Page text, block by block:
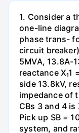
1. Consider a
one-line
phase trans-
circuit
5MVA, 13.8A-
reactance
side 13.8kV,
impedance of
CBs 3 and 4
Pick up SB =
system, and